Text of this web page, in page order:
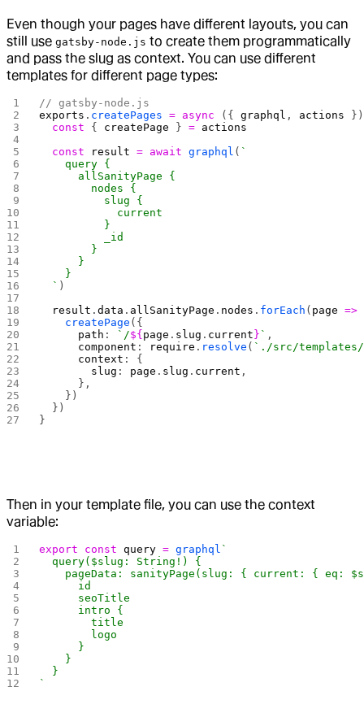
Even though your pages have different layouts, you can
still use gatsby-node.js to create them programmatically
and pass the slug as context. You can use different
templates for different page types:
// gatsby-node.js
exports . createPages = async ({ graphql , actions
  const
{ createPage } = actions
  const
result = await graphql ( `
    query {
      allSanityPage {
        nodes {
          slug {
            current
          }
          _id
        }
      }
    }
  `
)
  result
.data . allSanityPage . nodes . forEach ( page =>
    createPage
({
      path
: `/${ page . slug . current } ` ,
      component
: require . resolve ( `./src/templates/
      context
: {
        slug
: page . slug . current ,
      },
    })
  })
}
Then in your template file, you can use the context
variable:
export const query = graphql `
  query($slug: String!) {
pageData: sanityPage(slug: { current: { eq:
      id
      seoTitle
      intro {
        title
        logo
      }
    }
  }
`